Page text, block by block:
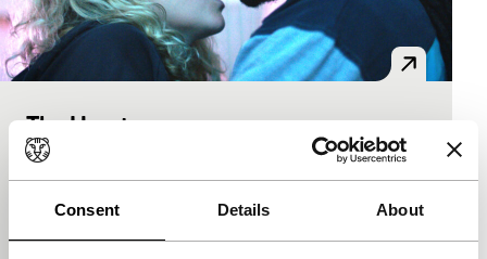
Consent Details About
The Heart
Bright Future
Fanni Metelius|100'|Sweden|World
premiere
What do you do if your great love can’t offer what